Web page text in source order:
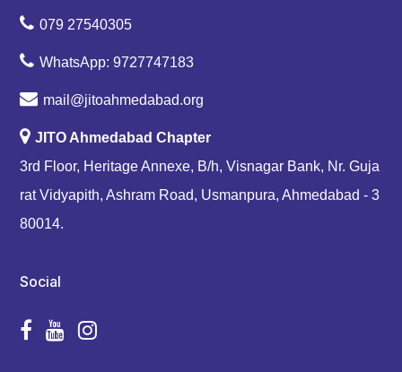
079 27540305
WhatsApp: 9727747183
mail@jitoahmedabad.org
JITO Ahmedabad Chapter
3rd Floor, Heritage Annexe, B/h, Visnagar Bank, Nr. Guja
rat Vidyapith, Ashram Road, Usmanpura, Ahmedabad - 3
80014.
Social